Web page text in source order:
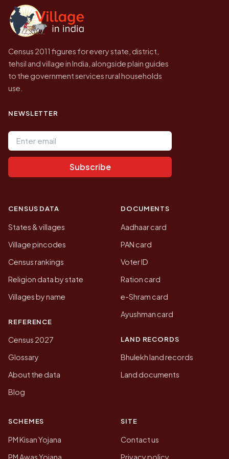
government website.
Census 2011 figures for every state, district,
tehsil and village in India, alongside plain guides
to the government services rural households
use.
NEWSLETTER
Email address
Subscribe
CENSUS DATA
States & villages
Village pincodes
Census rankings
Religion data by state
Villages by name
REFERENCE
Census 2027
Glossary
About the data
Blog
DOCUMENTS
Aadhaar card
PAN card
Voter ID
Ration card
e-Shram card
Ayushman card
LAND RECORDS
Bhulekh land records
Land documents
SCHEMES
PM Kisan Yojana
PM Awas Yojana
SITE
Contact us
Privacy policy